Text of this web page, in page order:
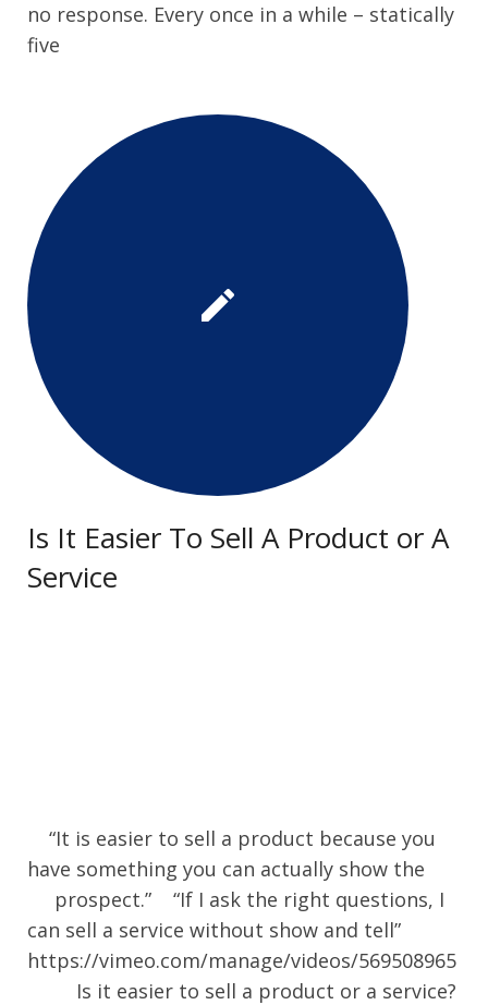
no response. Every once in a while – statically
five
Is It Easier To Sell A Product or A
Service
“It is easier to sell a product because you
have something you can actually show the
prospect.” “If I ask the right questions, I
can sell a service without show and tell”
https://vimeo.com/manage/videos/569508965
Is it easier to sell a product or a service?